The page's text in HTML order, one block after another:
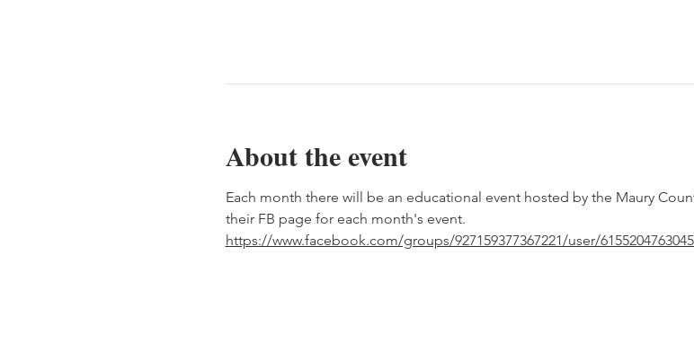
About the event
Each month there will be an educational event hosted by the Maury
their FB page for each month's event.
https://www.facebook.com/groups/927159377367221/user/